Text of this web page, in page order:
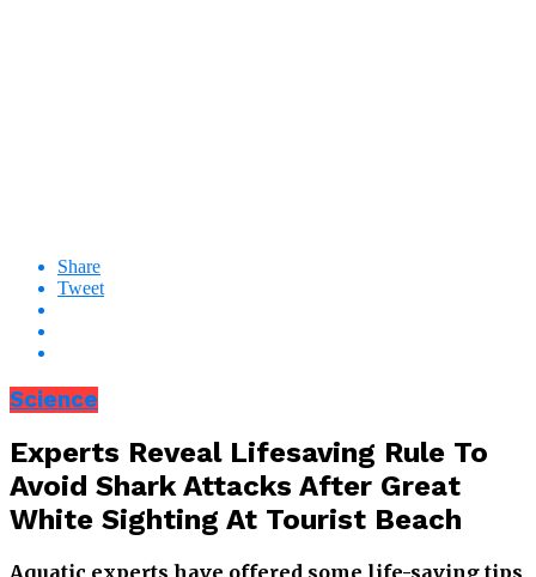
Share
Tweet
Science
Experts Reveal Lifesaving Rule To
Avoid Shark Attacks After Great
White Sighting At Tourist Beach